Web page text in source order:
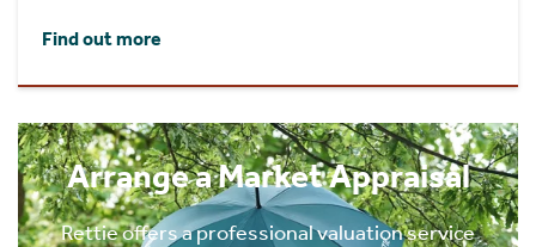
Find out more
Arrange a Market Appraisal
Rettie offers a professional valuation service